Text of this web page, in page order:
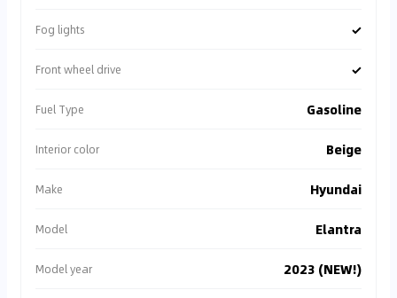
Fog lights ✓
Front wheel drive ✓
Fuel Type Gasoline
Interior color Beige
Make Hyundai
Model Elantra
Model year 2023 (NEW!)